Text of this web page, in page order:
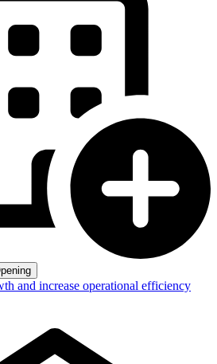
and increase operational efficiency